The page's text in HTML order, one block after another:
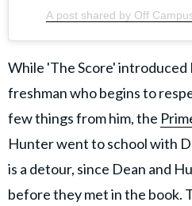
A post shared by Off
While 'The Score' introduced
freshman whobegins to
few things from him, the
Hunter went to school with
is a detour, since Dean and
before they met in the book.